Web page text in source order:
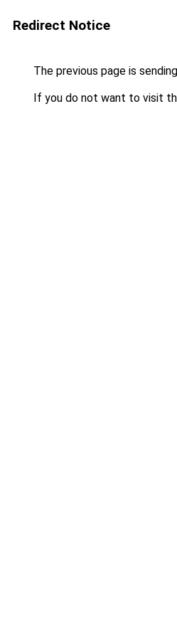
Redirect Notice
The previous page is
If you do not want to visit